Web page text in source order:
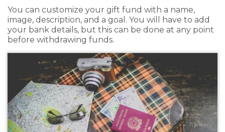
You can customize your gift fund with a name,
image, description, and a goal. You will have to add
your bank details, but this can be done at any point
before withdrawing funds.